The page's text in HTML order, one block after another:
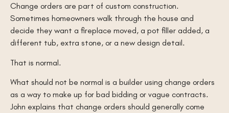
Change orders are part of custom construction.
Sometimes homeowners walk through the house and
decide they want a fireplace moved, a pot filler added, a
different tub, extra stone, or a new design detail.
That is normal.
What should not be normal is a builder using change orders
as a way to make up for bad bidding or vague contracts.
John explains that change orders should generally come